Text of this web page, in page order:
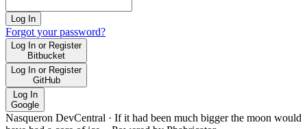
Log In
Forgot your password?
Log In or Register
Bitbucket
Log In or Register
GitHub
Log In
Google
Nasqueron DevCentral · If it had been much bigger the moon would